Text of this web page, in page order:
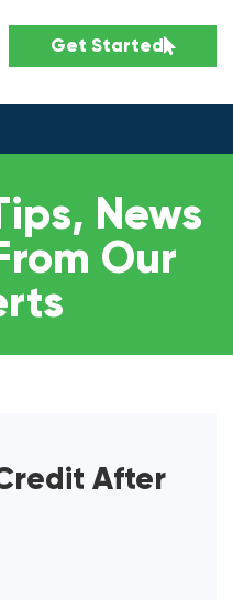
Get Started
News
Our
After